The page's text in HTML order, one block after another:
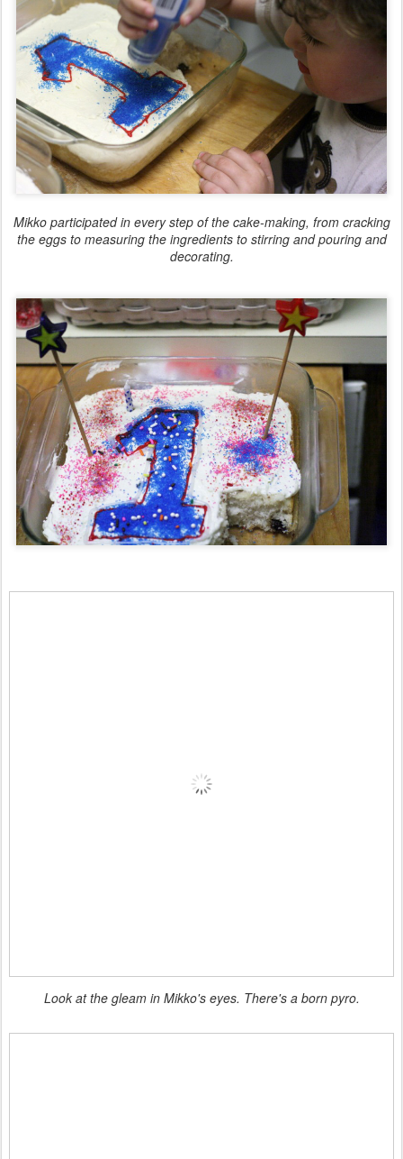
Mikko participated in every step of the cake-making, from cracking
the eggs to measuring the ingredients to stirring and pouring and
decorating.
Look at the gleam in Mikko's eyes. There's a born pyro.